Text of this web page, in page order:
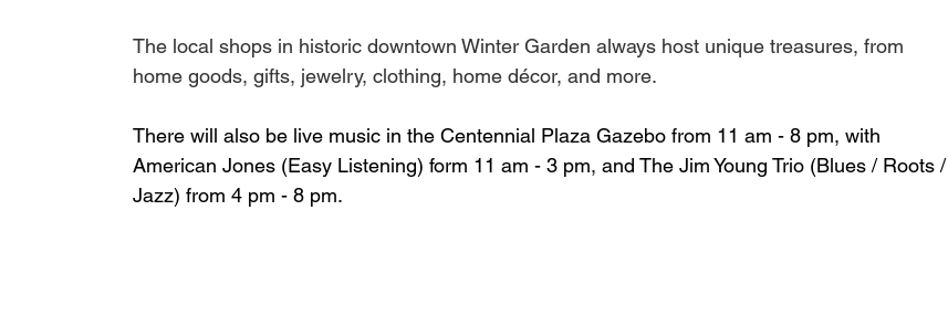
The local shops in historic downtown Winter Garden always host unique treasures, from
home goods, gifts, jewelry, clothing, home décor, and more.
There will also be live music in the Centennial Plaza Gazebo from 11 am - 8 pm, with
American Jones (Easy Listening) form 11 am - 3 pm, and The Jim Young Trio (Blues / Roots /
Jazz) from 4 pm - 8 pm.